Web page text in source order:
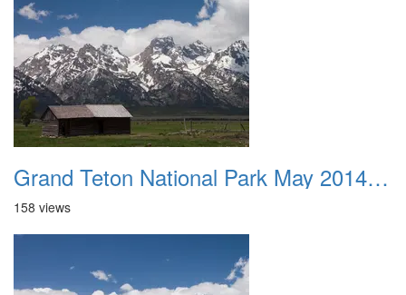
Grand Teton National Park May 2014 0031
158 views